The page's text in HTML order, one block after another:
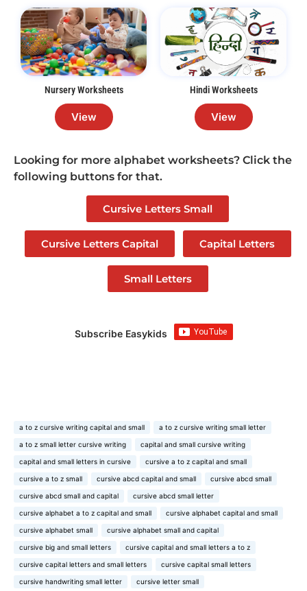
Nursery Worksheets
View
Hindi Worksheets
View
Looking for more alphabet worksheets? Click the
following buttons for that.
Cursive Letters Small
Cursive Letters Capital Capital Letters
Small Letters
Subscribe Easykids
a to z cursive writing capital and small a to z cursive writing small letter
a to z small letter cursive writing capital and small cursive writing
capital and small letters in cursive cursive a to z capital and small
cursive a to z small cursive abcd capital and small cursive abcd small
cursive abcd small and capital cursive abcd small letter
cursive alphabet a to z capital and small cursive alphabet capital and small
cursive alphabet small cursive alphabet small and capital
cursive big and small letters cursive capital and small letters a to z
cursive capital letters and small letters cursive capital small letters
cursive handwriting small letter cursive letter small